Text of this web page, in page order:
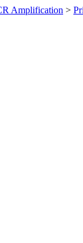
Amplification >